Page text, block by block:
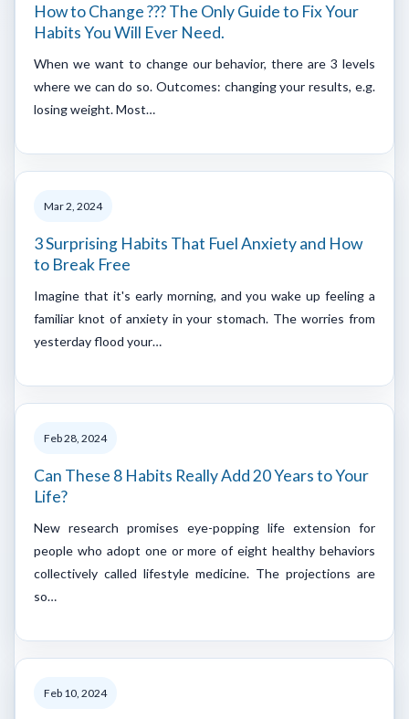
How to Change ??? The Only Guide to Fix Your
Habits You Will Ever Need.
When we want to change our behavior, there are 3 levels
where we can do so. Outcomes: changing your results, e.g.
losing weight. Most…
Mar 2, 2024
3 Surprising Habits That Fuel Anxiety and How
to Break Free
Imagine that it's early morning, and you wake up feeling a
familiar knot of anxiety in your stomach. The worries from
yesterday flood your…
Feb 28, 2024
Can These 8 Habits Really Add 20 Years to Your
Life?
New research promises eye-popping life extension for
people who adopt one or more of eight healthy behaviors
collectively called lifestyle medicine. The projections are
so…
Feb 10, 2024